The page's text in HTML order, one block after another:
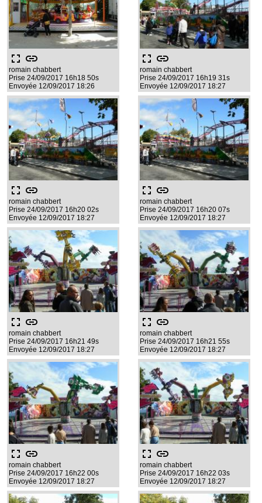
fullscreen link
romain chabbert
Prise 24/09/2017 16h18 50s
Envoyée 12/09/2017 18:26
fullscreen link
romain chabbert
Prise 24/09/2017 16h19 31s
Envoyée 12/09/2017 18:27
fullscreen link
romain chabbert
Prise 24/09/2017 16h20 02s
Envoyée 12/09/2017 18:27
fullscreen link
romain chabbert
Prise 24/09/2017 16h20 07s
Envoyée 12/09/2017 18:27
fullscreen link
romain chabbert
Prise 24/09/2017 16h21 49s
Envoyée 12/09/2017 18:27
fullscreen link
romain chabbert
Prise 24/09/2017 16h21 55s
Envoyée 12/09/2017 18:27
fullscreen link
romain chabbert
Prise 24/09/2017 16h22 00s
Envoyée 12/09/2017 18:27
fullscreen link
romain chabbert
Prise 24/09/2017 16h22 03s
Envoyée 12/09/2017 18:27